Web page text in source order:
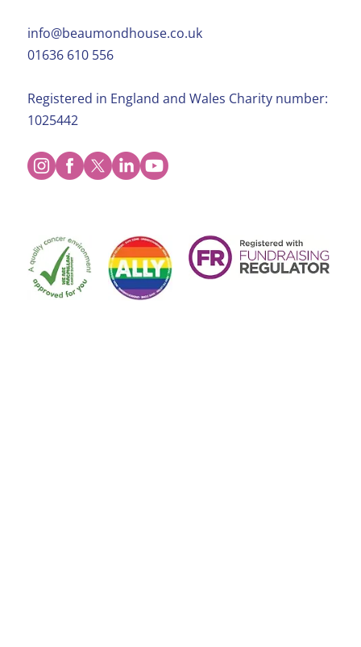
info@beaumondhouse.co.uk
01636 610 556
Registered in England and Wales Charity number:
1025442